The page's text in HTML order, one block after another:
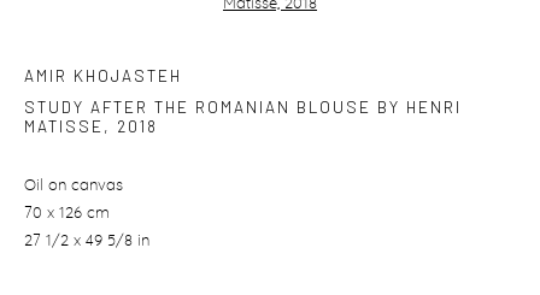
AMIR KHOJASTEH
STUDY AFTER THE ROMANIAN BLOUSE BY HENRI
MATISSE , 2018
Oil on canvas
70 x 126 cm
27 1/2 x 49 5/8 in